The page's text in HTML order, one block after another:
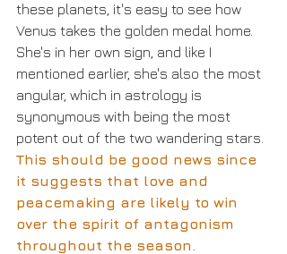
these planets, it's easy to see how
Venus takes the golden medal home.
She's in her own sign, and like I
mentioned earlier, she's also the most
angular, which in astrology is
synonymous with being the most
potent out of the two wandering stars.
This should be good news since
it suggests that love and
peacemaking are likely to win
over the spirit of antagonism
throughout the season.